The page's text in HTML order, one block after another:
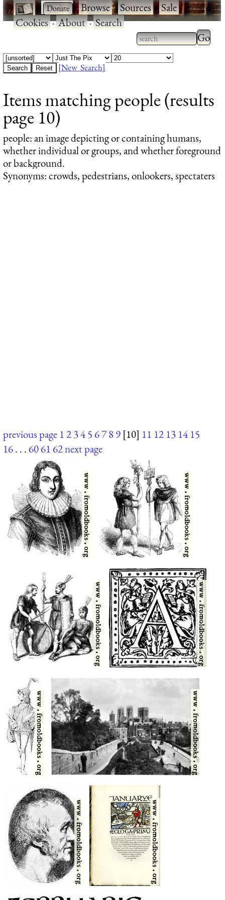
· ·Browse·Sources·Sale·
Cookies·About·Search
Type 2 or more
characters for
Type
results.
[New Search]
Items matching people (results
page 10)
people: an image depicting or containing humans,
whether individual or groups, and whether foreground
or background.
Synonyms: crowds, pedestrians, onlookers, spectaters
previous page 12345 6789 [10] 11 12 13 14 15
16. . . 6061 62next page